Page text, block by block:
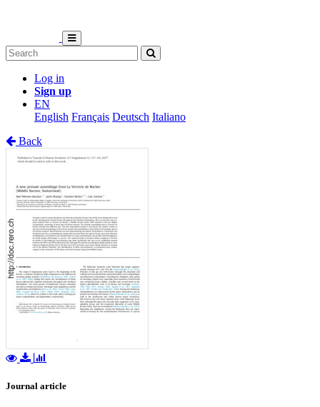
Log in
Sign up
EN
English Français Deutsch Italiano
Back
Journal article